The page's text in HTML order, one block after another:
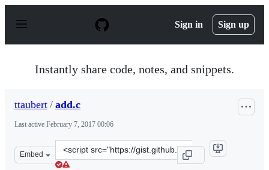
p
Sign in Sign up
Instantly share code, notes, and snippets.
ttaubert / add.c
Last active February 7, 2017 00:06
Embed
Clone
this